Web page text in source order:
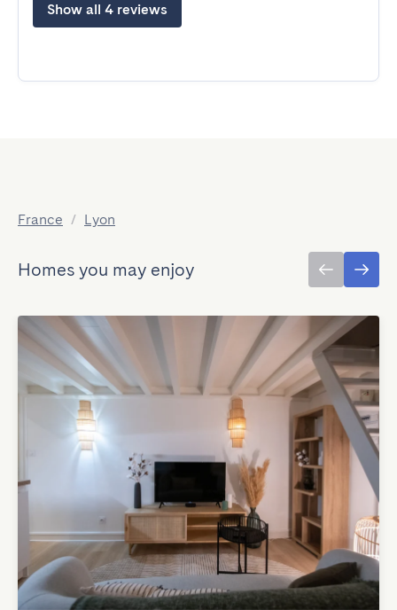
Show all 4 reviews
France / Lyon
Homes you may enjoy